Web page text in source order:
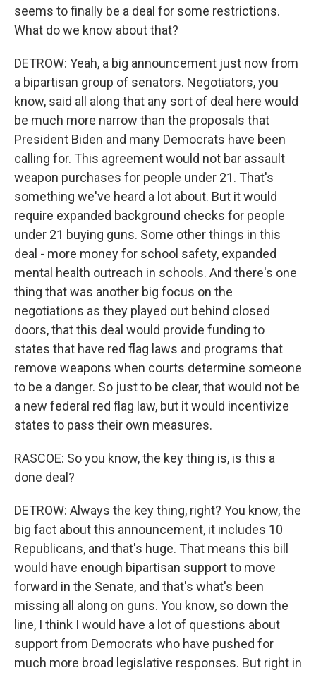
seems to finally be a deal for some restrictions.
What do we know about that?
DETROW: Yeah, a big announcement just now from
a bipartisan group of senators. Negotiators, you
know, said all along that any sort of deal here would
be much more narrow than the proposals that
President Biden and many Democrats have been
calling for. This agreement would not bar assault
weapon purchases for people under 21. That's
something we've heard a lot about. But it would
require expanded background checks for people
under 21 buying guns. Some other things in this
deal - more money for school safety, expanded
mental health outreach in schools. And there's one
thing that was another big focus on the
negotiations as they played out behind closed
doors, that this deal would provide funding to
states that have red flag laws and programs that
remove weapons when courts determine someone
to be a danger. So just to be clear, that would not be
a new federal red flag law, but it would incentivize
states to pass their own measures.
RASCOE: So you know, the key thing is, is this a
done deal?
DETROW: Always the key thing, right? You know, the
big fact about this announcement, it includes 10
Republicans, and that's huge. That means this bill
would have enough bipartisan support to move
forward in the Senate, and that's what's been
missing all along on guns. You know, so down the
line, I think I would have a lot of questions about
support from Democrats who have pushed for
much more broad legislative responses. But right in